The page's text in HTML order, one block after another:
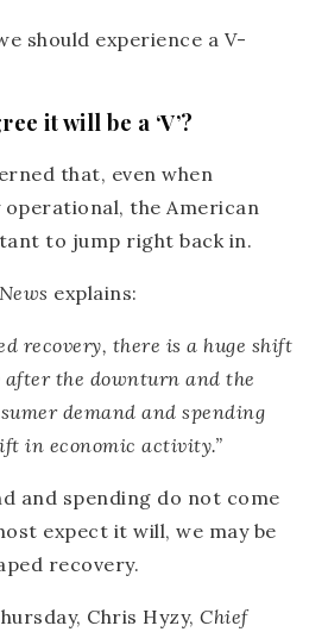
should experience a V-
it will be a ‘V’?
that, even when
operational, the American
to jump right back in.
explains:
recovery, there is a huge shift
the downturn and the
demand and spending
in economic activity.”
and spending do not come
expect it will, we may be
recovery.
Chris Hyzy, Chief